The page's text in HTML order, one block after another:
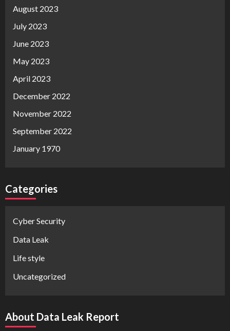
August 2023
July 2023
June 2023
May 2023
April 2023
December 2022
November 2022
September 2022
January 1970
Categories
Cyber Security
Data Leak
Life style
Uncategorized
About Data Leak Report